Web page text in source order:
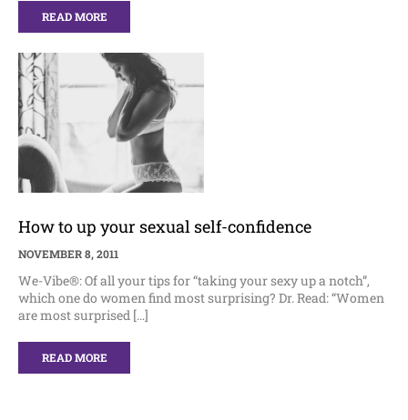
READ MORE
How to up your sexual self-confidence
NOVEMBER 8, 2011
We-Vibe®: Of all your tips for “taking your sexy up a notch”,
which one do women find most surprising? Dr. Read: “Women
are most surprised […]
READ MORE